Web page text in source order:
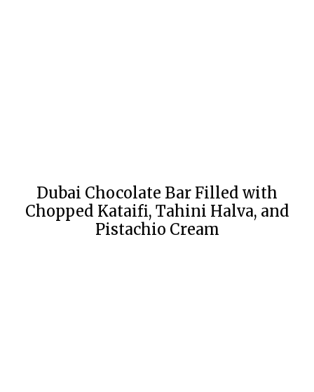
Dubai Chocolate Bar Filled with
Chopped Kataifi, Tahini Halva, and
Pistachio Cream